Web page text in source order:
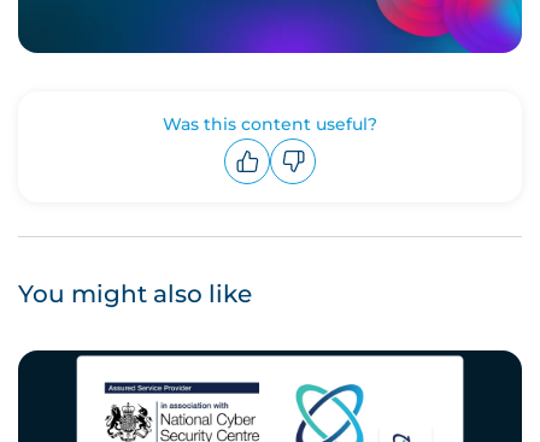
Was this content useful?
You might also like